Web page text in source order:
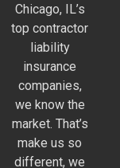
Chicago, IL’s
top contractor
liability
insurance
companies,
we know the
market. That’s
make us so
different, we